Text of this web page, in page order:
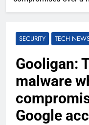
SECURITY TECH
Gooligan:
malware
Google